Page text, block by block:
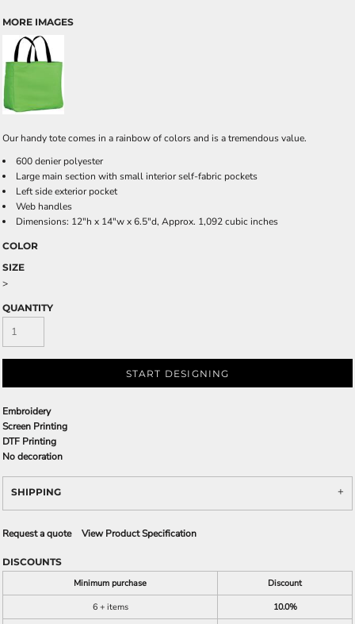
MORE IMAGES
Our handy tote comes in a rainbow of colors and is a tremendous value.
600 denier polyester
Large main section with small interior self-fabric pockets
Left side exterior pocket
Web handles
Dimensions: 12"h x 14"w x 6.5"d, Approx. 1,092 cubic inches
COLOR
SIZE
>
QUANTITY
START DESIGNING
Embroidery
Screen Printing
DTF Printing
No decoration
SHIPPING
Request a quote View Product Specification
DISCOUNTS
Minimum purchase
Discount
6 + items
10.0%